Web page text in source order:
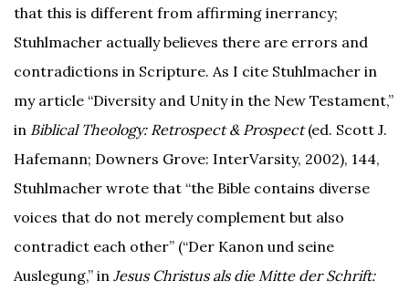
that this is different from affirming inerrancy;
Stuhlmacher actually believes there are errors and
contradictions in Scripture. As I cite Stuhlmacher in
my article “Diversity and Unity in the New Testament,”
in Biblical Theology: Retrospect & Prospect(ed. Scott J.
Hafemann; Downers Grove: InterVarsity, 2002), 144,
Stuhlmacher wrote that “the Bible contains diverse
voices that do not merely complement but also
contradict each other” (“Der Kanon und seine
Auslegung,” in Jesus Christus als die Mitte der Schrift: